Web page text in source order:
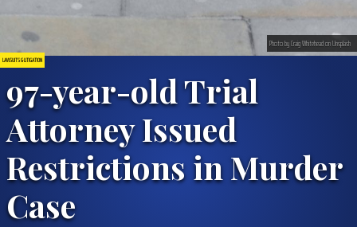
LAWSUITS & LITIGATION
97-year-old Trial
Attorney Issued
Restrictions in Murder
Case
Photo by Craig Whitehead on Unsplash